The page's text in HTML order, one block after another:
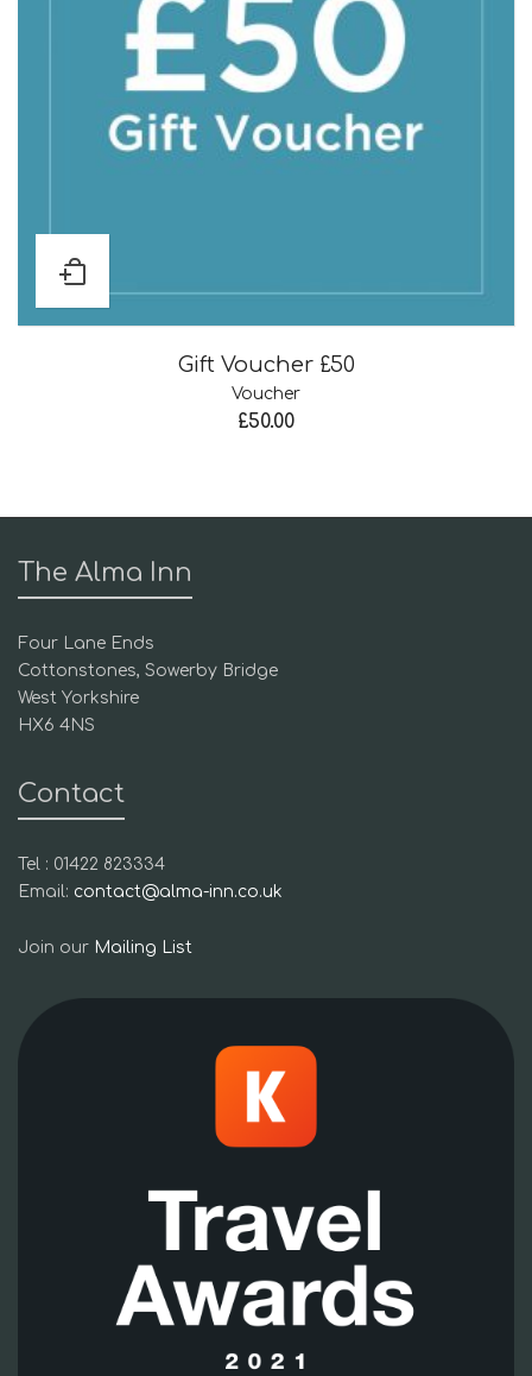
Gift Voucher £50
Voucher
£50.00
The Alma Inn
Four Lane Ends
Cottonstones, Sowerby Bridge
West Yorkshire
HX6 4NS
Contact
Tel : 01422 823334
Email: contact@alma-inn.co.uk
Join our Mailing List